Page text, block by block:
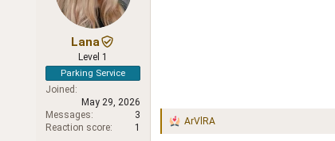
Lana
Level 1
Parking Service
Joined
May 29, 2026
Messages
3
Reaction score
1
R
ArVlRA